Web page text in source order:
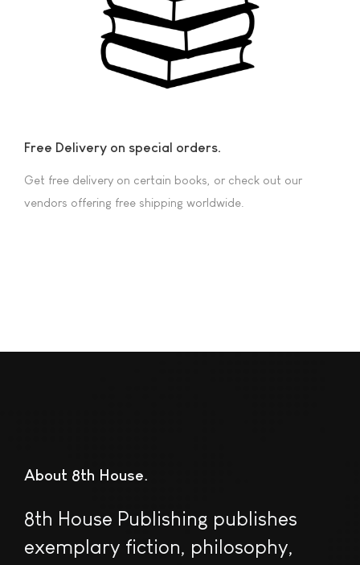
Free Delivery on special orders.
Get free delivery on certain books, or check out our
vendors offering free shipping worldwide.
About 8th House
8th House Publishing publishes
exemplary fiction, philosophy,